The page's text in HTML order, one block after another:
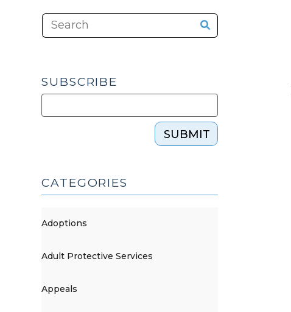
SUBSCRIBE
SUBMIT
CATEGORIES
Adoptions
Adult Protective Services
Appeals